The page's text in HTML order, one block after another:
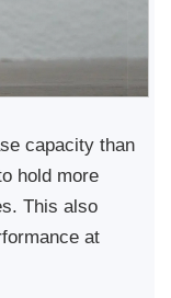
capacity than
hold more
This also
at